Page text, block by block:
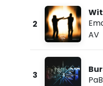
2
AV
3